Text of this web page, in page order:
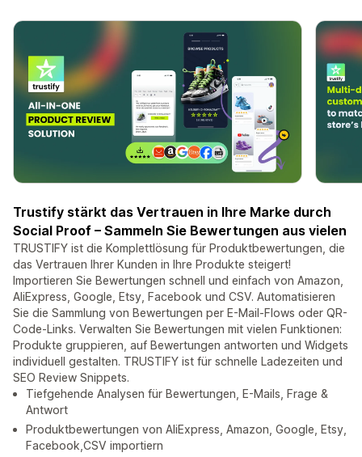
Trustify stärkt das Vertrauen in Ihre Marke durch
Social Proof – Sammeln Sie Bewertungen aus vielen
TRUSTIFY ist die Komplettlösung für Produktbewertungen, die
das Vertrauen Ihrer Kunden in Ihre Produkte steigert!
Importieren Sie Bewertungen schnell und einfach von Amazon,
AliExpress, Google, Etsy, Facebook und CSV. Automatisieren
Sie die Sammlung von Bewertungen per E-Mail-Flows oder QR-
Code-Links. Verwalten Sie Bewertungen mit vielen Funktionen:
Produkte gruppieren, auf Bewertungen antworten und Widgets
individuell gestalten. TRUSTIFY ist für schnelle Ladezeiten und
SEO Review Snippets.
Tiefgehende Analysen für Bewertungen, E-Mails, Frage &
Antwort
Produktbewertungen von AliExpress, Amazon, Google, Etsy,
Facebook,CSV importiern